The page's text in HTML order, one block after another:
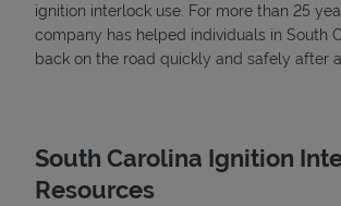
ignition interlock use. For more than 25
company has helped individuals in South
back on the road quickly and safely after a
South Carolina Ignition
Resources